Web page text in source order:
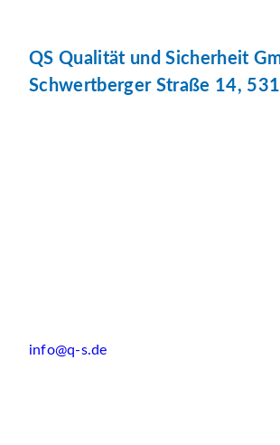
QS Qualität und Sicherheit
Schwertberger Straße 14,
info@q-s.de